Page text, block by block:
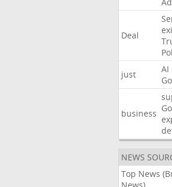
Deal
just
AI
business
NEWS
Top News